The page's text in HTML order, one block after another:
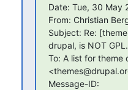
Date: Tue, 30 May
From: Christian
Subject: Re:
drupal, is NOT GPL.
To: A list for theme
Message-ID: